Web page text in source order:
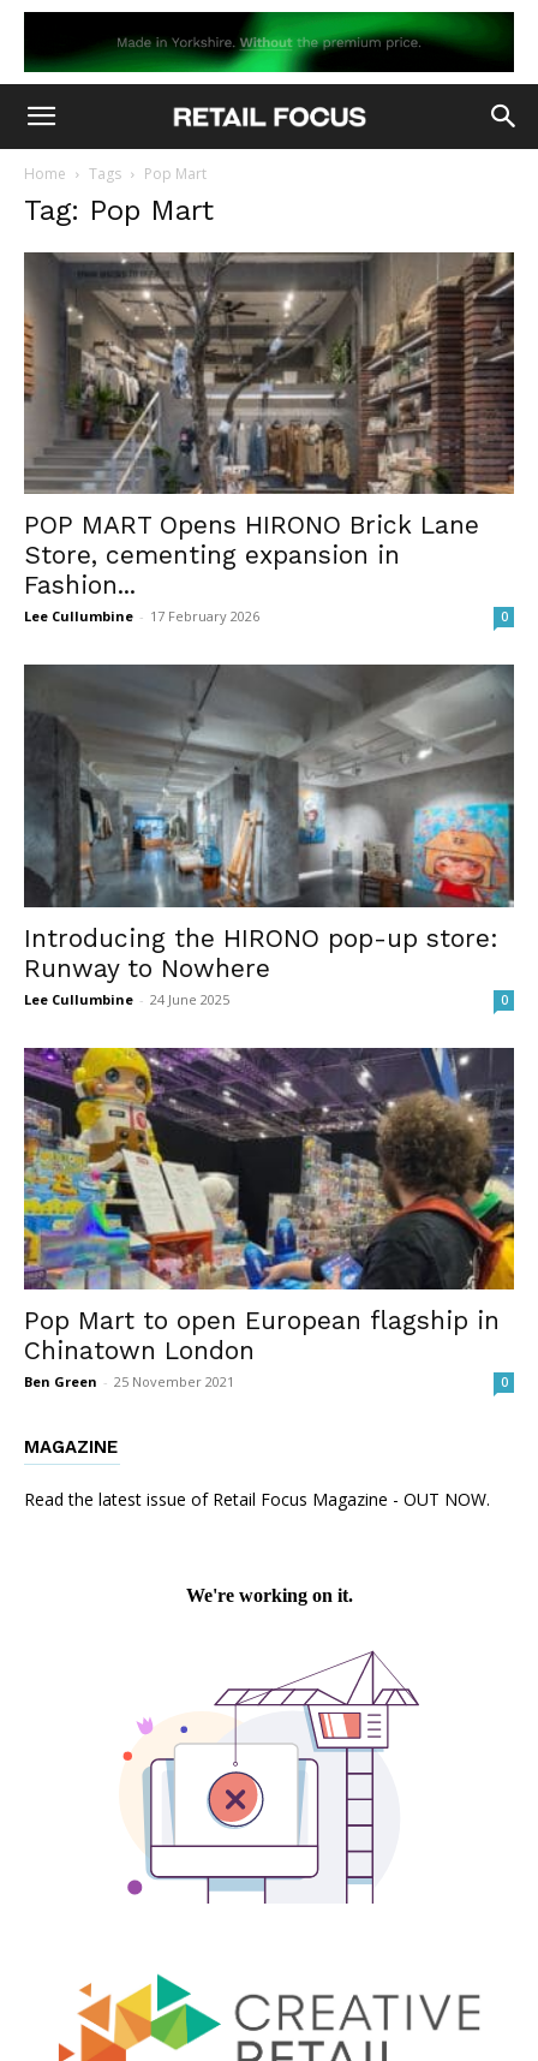
Home Tags Pop Mart
Tag: Pop Mart
POP MART Opens HIRONO Brick Lane
Store, cementing expansion in
Fashion...
Lee Cullumbine - 17 February 2026 0
Introducing the HIRONO pop-up store:
Runway to Nowhere
Lee Cullumbine - 24 June 2025 0
Pop Mart to open European flagship in
Chinatown London
Ben Green - 25 November 2021 0
MAGAZINE
Read the latest issue of Retail Focus Magazine - OUT NOW.